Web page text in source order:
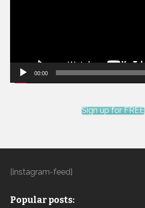
00:00
Sign up for FREE
[instagram-feed]
Popular posts: